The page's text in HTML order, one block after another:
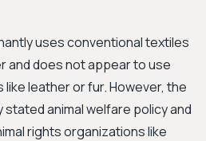
uses conventional textiles
and does not appear to use
leather or fur. However, the
stated animal welfare policy and
rights organizations like